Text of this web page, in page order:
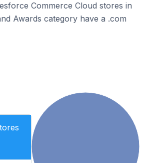
Commerce Cloud stores in
Awards category have a .com